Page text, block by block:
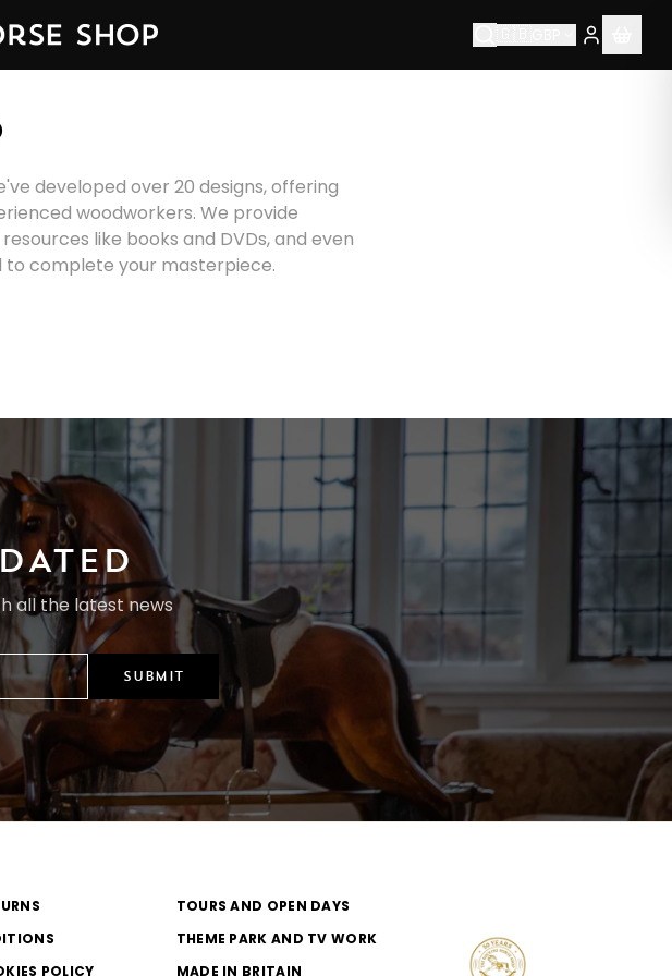
developed over 20 designs, offering
woodworkers. We provide
like books and DVDs, and even
to complete your masterpiece.
all the latest news
SUBMIT
POLICY
TOURS AND OPEN DAYS
THEME PARK AND TV WORK
MADE IN BRITAIN